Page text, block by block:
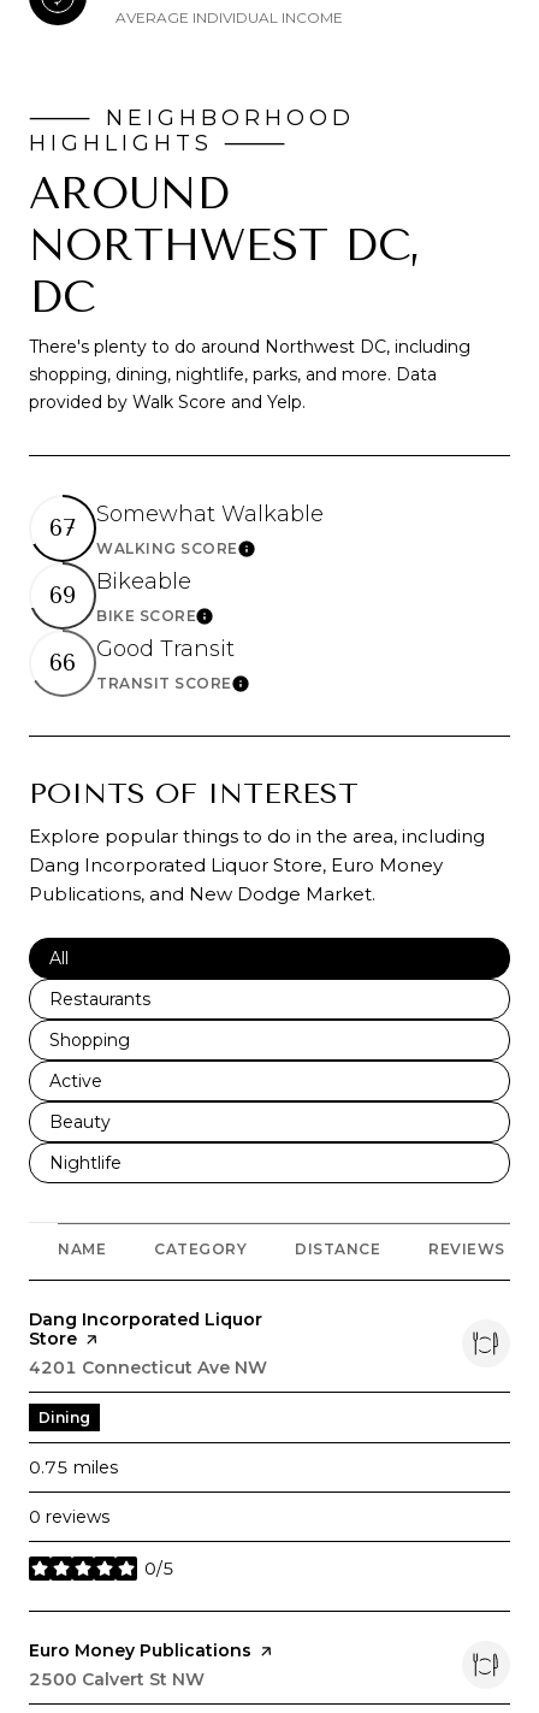
AVERAGE INDIVIDUAL INCOME
AROUND
NORTHWEST DC,
DC
There's plenty to do around Northwest DC, including
shopping, dining, nightlife, parks, and more. Data
provided by Walk Score and Yelp.
67
Somewhat Walkable
WALKING SCORELearn More
69
Bikeable
BIKE SCORELearn More
66
Good Transit
TRANSIT SCORELearn More
POINTS OF INTEREST
Explore popular things to do in the area, including
Dang Incorporated Liquor Store, Euro Money
Publications, and New Dodge Market.
Search businesses related to
All
Search businesses related to
Restaurants
Search businesses related to
Shopping
Search businesses related to
Active
Search businesses related to
Beauty
Search businesses related to
Nightlife
NAME CATEGORY DISTANCE REVIEWS
Visit the
Dang Incorporated Liquor
Store page on Yelp
Search
4201 Connecticut Ave NW
Dining
0.75 miles
0 reviews
0/5
stars
Visit the
Euro Money Publications page on Yelp
Search
2500 Calvert St NW